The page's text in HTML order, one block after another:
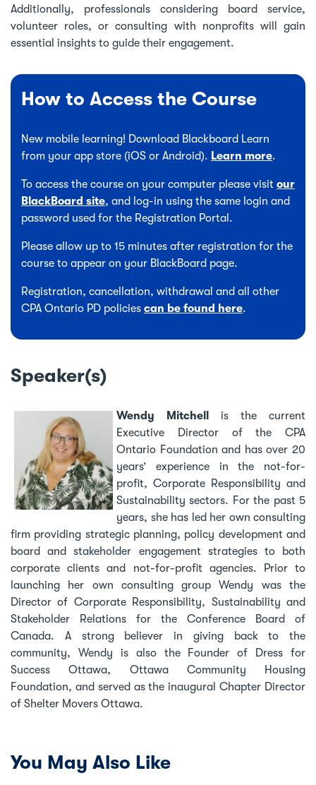
Additionally, professionals considering board service,
volunteer roles, or consulting with nonprofits will gain
essential insights to guide their engagement.
How to Access the Course
New mobile learning! Download Blackboard Learn
from your app store (iOS or Android). Learn more.
To access the course on your computer please visit our
BlackBoard site, and log-in using the same login and
password used for the Registration Portal.
Please allow up to 15 minutes after registration for the
course to appear on your BlackBoard page.
Registration, cancellation, withdrawal and all other
CPA Ontario PD policies can be found here.
Speaker(s)
Wendy Mitchell is the current
Executive Director of the CPA
Ontario Foundation and has over 20
years’ experience in the not-for-
profit, Corporate Responsibility and
Sustainability sectors. For the past 5
years, she has led her own consulting
firm providing strategic planning, policy development and
board and stakeholder engagement strategies to both
corporate clients and not-for-profit agencies. Prior to
launching her own consulting group Wendy was the
Director of Corporate Responsibility, Sustainability and
Stakeholder Relations for the Conference Board of
Canada. A strong believer in giving back to the
community, Wendy is also the Founder of Dress for
Success Ottawa, Ottawa Community Housing
Foundation, and served as the inaugural Chapter Director
of Shelter Movers Ottawa.
You May Also Like